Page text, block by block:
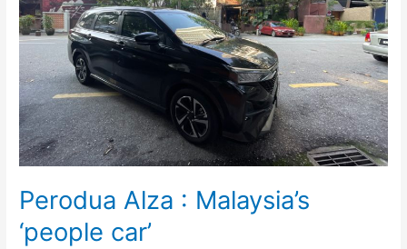
Perodua Alza : Malaysia’s
‘people car’